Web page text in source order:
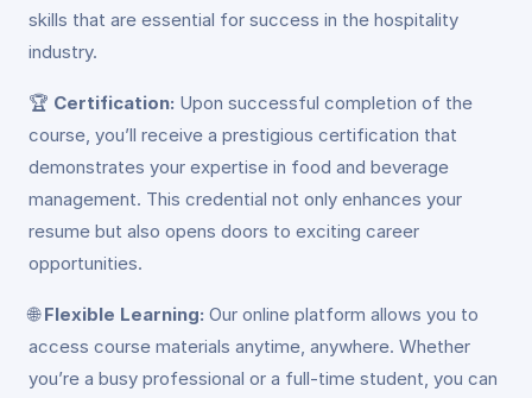
skills that are essential for success in the hospitality
industry.
🏆 Certification: Upon successful completion of the
course, you’ll receive a prestigious certification that
demonstrates your expertise in food and beverage
management. This credential not only enhances your
resume but also opens doors to exciting career
opportunities.
🌐Flexible Learning: Our online platform allows you to
access course materials anytime, anywhere. Whether
you’re a busy professional or a full-time student, you can